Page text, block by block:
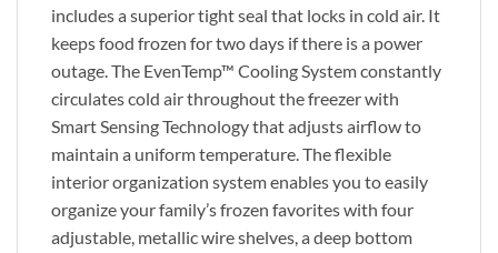
includes a superior tight seal that locks in cold air. It
keeps food frozen for two days if there is a power
outage. The EvenTemp™ Cooling System constantly
circulates cold air throughout the freezer with
Smart Sensing Technology that adjusts airflow to
maintain a uniform temperature. The flexible
interior organization system enables you to easily
organize your family’s frozen favorites with four
adjustable, metallic wire shelves, a deep bottom